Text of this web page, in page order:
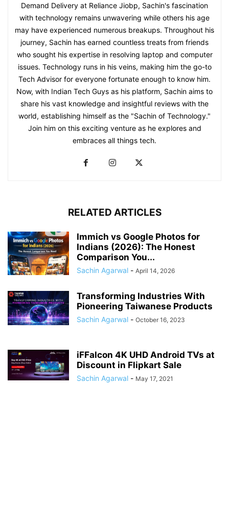
Demand Delivery at Reliance Jiobp, Sachin's fascination
with technology remains unwavering while others his age
may have experienced numerous breakups. Throughout his
journey, Sachin has earned countless treats from friends
who sought his expertise in resolving laptop and computer
issues. Technology runs in his veins, making him the go-to
Tech Advisor for everyone fortunate enough to know him.
Now, with Indian Tech Guys as his platform, Sachin aims to
share his vast knowledge and insightful reviews with the
world, establishing himself as the "Sachin of Technology."
Join him on this exciting venture as he explores and
embraces all things tech.
RELATED ARTICLES
Immich vs Google Photos for
Indians (2026): The Honest
Comparison You...
Sachin Agarwal - April 14, 2026
Transforming Industries With
Pioneering Taiwanese Products
Sachin Agarwal - October 16, 2023
iFFalcon 4K UHD Android TVs at
Discount in Flipkart Sale
Sachin Agarwal - May 17, 2021